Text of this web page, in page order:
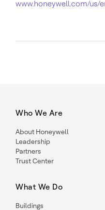
www.honeywell.com/us/
Who We Are
About Honeywell
Leadership
Partners
Trust Center
What We Do
Buildings